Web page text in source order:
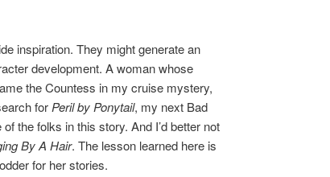
inspiration. They might generate an
development. A woman whose
the Countess in my cruise mystery,
for Peril by Ponytail, my next Bad
the folks in this story. And I’d better not
By A Hair. The lesson learned here is
for her stories.